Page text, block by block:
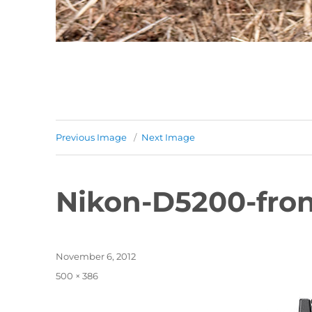
Previous Image Next Image
Nikon-D5200-
Posted
November 6, 2012
Full
500 × 386